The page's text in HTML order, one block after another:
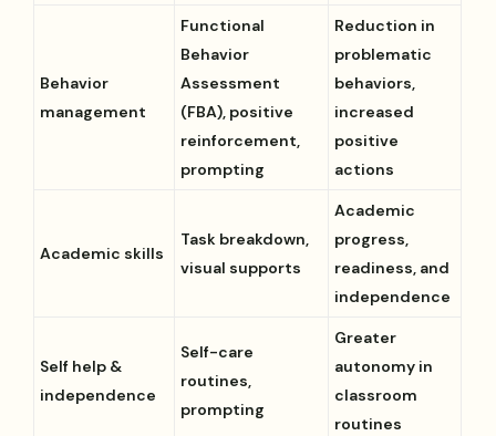
Behavior
management
Functional
Behavior
Assessment
(FBA), positive
reinforcement,
prompting
Reduction in
problematic
behaviors,
increased
positive
actions
Academic skills
Task breakdown,
visual supports
Academic
progress,
readiness, and
independence
Self help &
independence
Self-care
routines,
prompting
Greater
autonomy in
classroom
routines